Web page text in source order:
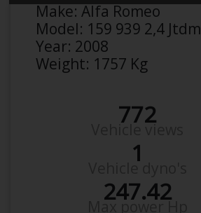
Make: Alfa Romeo
Model: 159 939 2,4 Jtdm
Year: 2008
Weight: 1757 Kg
772
1
247.42